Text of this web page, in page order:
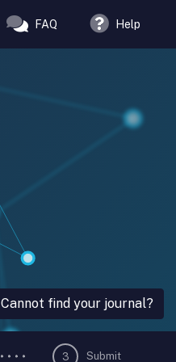
FAQ Help
Cannot find your journal?
3 Submit